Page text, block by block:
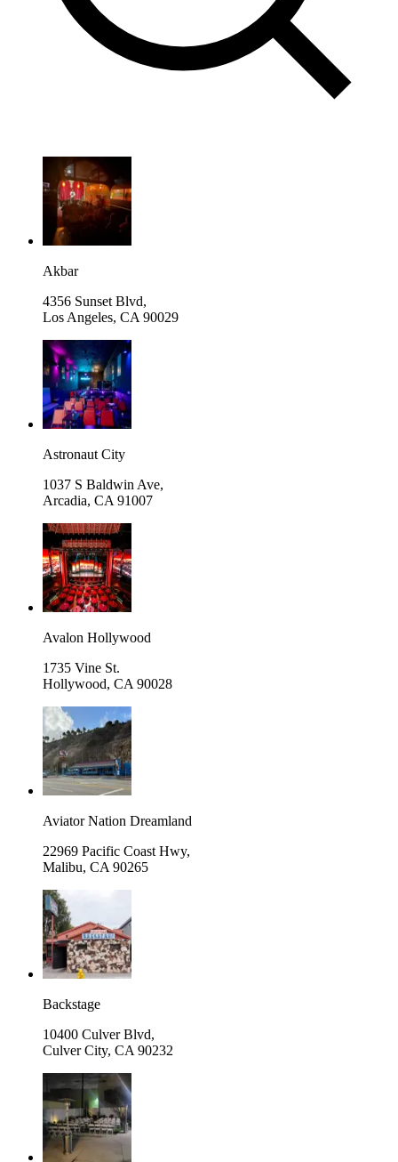
Akbar
4356 Sunset Blvd,
Los Angeles, CA 90029
Astronaut City
1037 S Baldwin Ave,
Arcadia, CA 91007
Avalon Hollywood
1735 Vine St.
Hollywood, CA 90028
Aviator Nation Dreamland
22969 Pacific Coast Hwy,
Malibu, CA 90265
Backstage
10400 Culver Blvd,
Culver City, CA 90232